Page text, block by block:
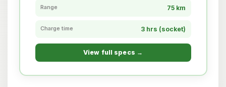
Range 75 km
Charge time 3 hrs (socket)
View full specs →